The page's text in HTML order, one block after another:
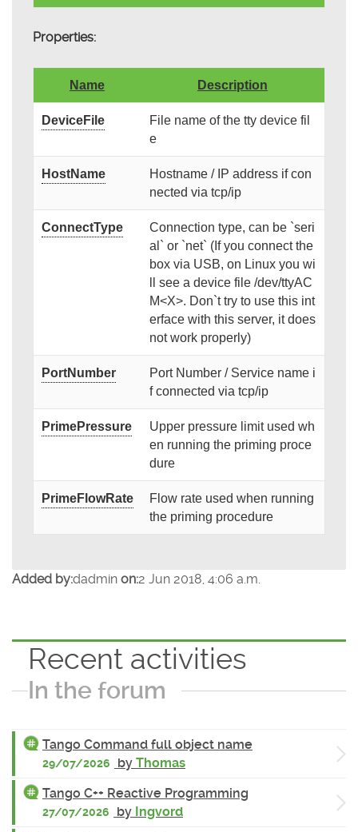
Properties:
Name Description
DeviceFile
File name of the tty device fil
e
HostName
Hostname / IP address if con
nected via tcp/ip
ConnectType
Connection type, can be `seri
al` or `net` (If you connect the
box via USB, on Linux you wi
ll see a device file /dev/ttyAC
M<X>. Don`t try to use this int
erface with this server, it does
not work properly)
PortNumber
Port Number / Service name i
f connected via tcp/ip
PrimePressure
Upper pressure limit used wh
en running the priming proce
dure
PrimeFlowRate
Flow rate used when running
the priming procedure
Added by:dadmin on:2 Jun 2018, 4:06 a.m.
Recent activities
In the forum
Tango Command full object name
29/07/2026 by Thomas
Tango C++ Reactive Programming
27/07/2026 by Ingvord